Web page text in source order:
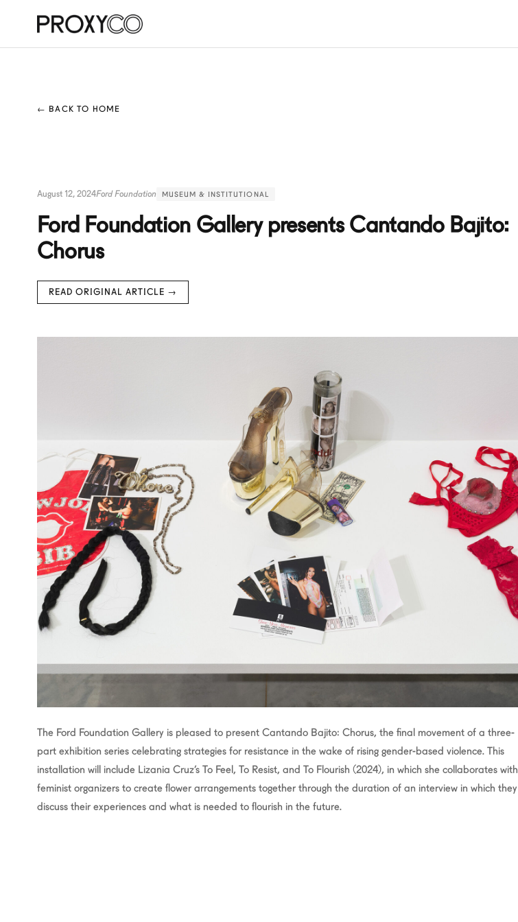
← BACK TO HOME
August 12, 2024Ford Foundation MUSEUM & INSTITUTIONAL
Ford Foundation Gallery presents Cantando Bajito:
Chorus
READ ORIGINAL ARTICLE →
The Ford Foundation Gallery is pleased to present Cantando Bajito: Chorus, the final movement of a three-
part exhibition series celebrating strategies for resistance in the wake of rising gender-based violence. This
installation will include Lizania Cruz’s To Feel, To Resist, and To Flourish (2024), in which she collaborates with
feminist organizers to create flower arrangements together through the duration of an interview in which they
discuss their experiences and what is needed to flourish in the future.